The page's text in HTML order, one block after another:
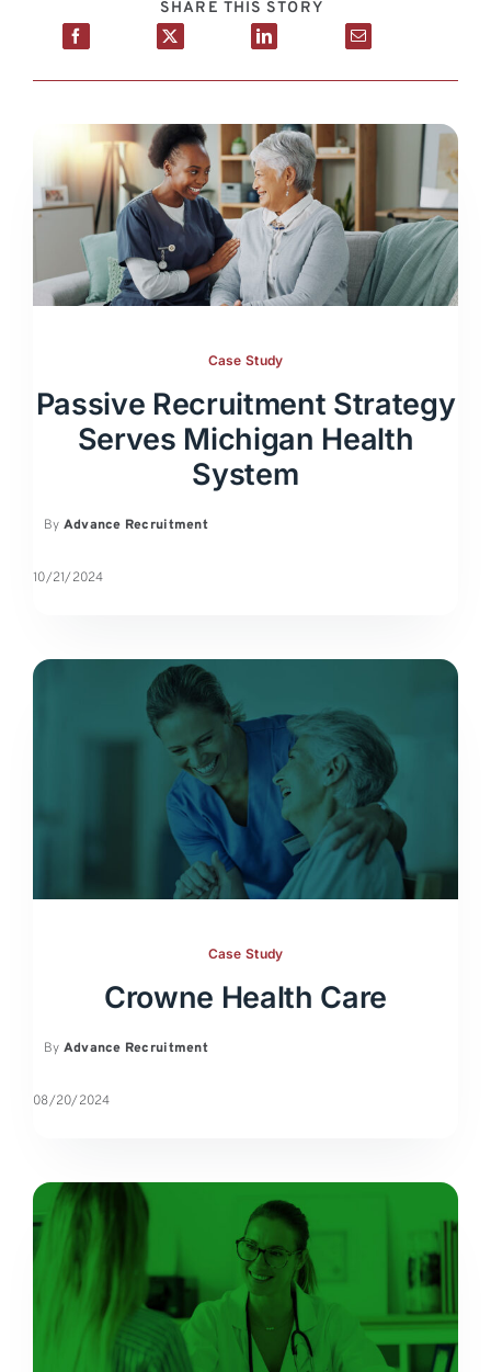
SHARE THIS STORY
Case Study
Passive Recruitment Strategy
Serves Michigan Health
System
By Advance Recruitment
10/21/2024
Case Study
Crowne Health Care
By Advance Recruitment
08/20/2024